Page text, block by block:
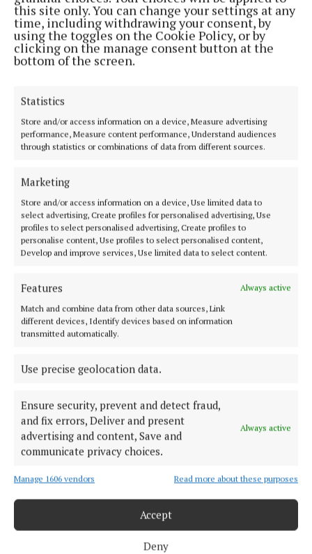
this site only. You can change your settings at any
time, including withdrawing your consent, by
using the toggles on the Cookie Policy, or by
clicking on the manage consent button at the
bottom of the screen.
Statistics
Store and/or access information on a device, Measure advertising
performance, Measure content performance, Understand audiences
through statistics or combinations of data from different sources.
Marketing
Store and/or access information on a device, Use limited data to
select advertising, Create profiles for personalised advertising, Use
profiles to select personalised advertising, Create profiles to
personalise content, Use profiles to select personalised content,
Develop and improve services, Use limited data to select content.
Features
Always active
Match and combine data from other data sources, Link
different devices, Identify devices based on information
transmitted automatically.
Use precise geolocation data.
Ensure security, prevent and detect fraud,
and fix errors, Deliver and present
advertising and content, Save and
communicate privacy choices.
Always active
Manage 1606 vendors Read more about these purposes
Accept
Deny
ENTERTAINMENT
Arts 2024 highlights:
1 year ago
Arts 2024 highlights: Ellen O'Brien
1 year ago
ENTERTAINMENT
Arts 2024 highlights: Damian McCarney
Back to top
Serving the people of Cavan and Monaghan and the surrounding
areas with quality local news you can trust since 1846
Address:Unit 5 Kilmore Business Park, Dublin Road, Cavan H12 YY99,
Phone: